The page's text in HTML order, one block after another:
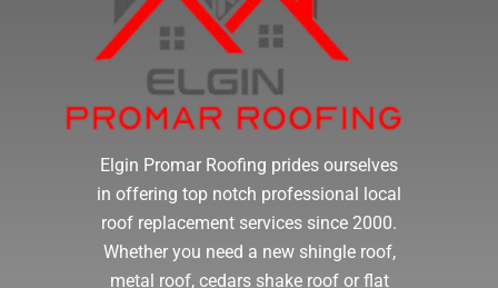
Elgin Promar Roofing prides ourselves
in offering top notch professional local
roof replacement services since 2000.
Whether you need a new shingle roof,
metal roof, cedars shake roof or flat